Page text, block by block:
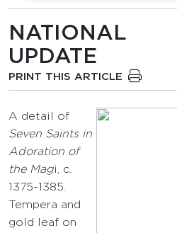
NATIONAL
UPDATE
PRINT THIS ARTICLE
A detail of
Seven Saints in
Adoration of
the Magi, c.
1375-1385.
Tempera and
gold leaf on